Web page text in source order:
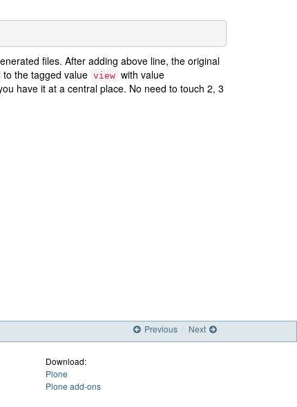
files. After adding above line, the original
the tagged value view with value
have it at a central place. No need to touch 2, 3
Previous Next
Download:
Plone
Plone add-ons